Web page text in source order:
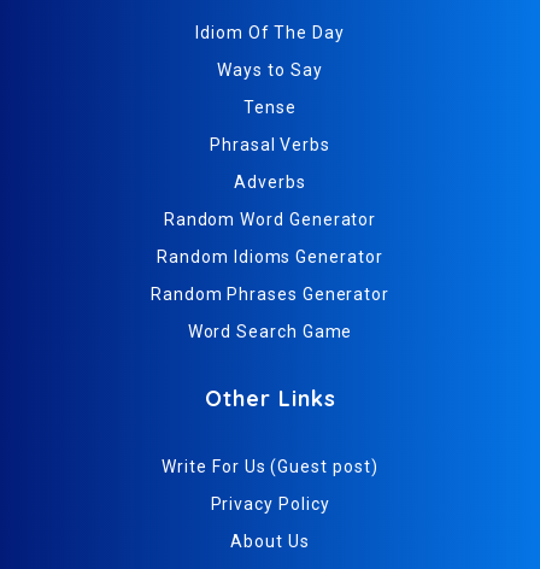
Idiom Of The Day
Ways to Say
Tense
Phrasal Verbs
Adverbs
Random Word Generator
Random Idioms Generator
Random Phrases Generator
Word Search Game
Other Links
Write For Us (Guest post)
Privacy Policy
About Us